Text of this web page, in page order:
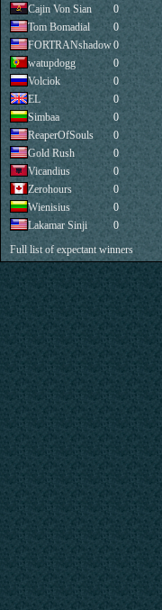
Cajin Von Sian
0
Tom Bomadial
0
FORTRANshadow0
watupdogg
0
Volciok
0
EL
0
Simbaa
0
ReaperOfSouls
0
Gold Rush
0
Vicandius
0
Zerohours
0
Wienisius
0
Lakamar Sinji
0
Full list of expectant winners